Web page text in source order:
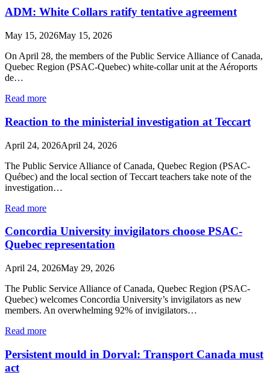
ADM: White Collars ratify tentative agreement
May 15, 2026May 15, 2026
On April 28, the members of the Public Service Alliance of Canada,
Quebec Region (PSAC-Quebec) white-collar unit at the Aéroports
de…
Read more
Reaction to the ministerial investigation at Teccart
April 24, 2026April 24, 2026
The Public Service Alliance of Canada, Quebec Region (PSAC-
Québec) and the local section of Teccart teachers take note of the
investigation…
Read more
Concordia University invigilators choose PSAC-
Quebec representation
April 24, 2026May 29, 2026
The Public Service Alliance of Canada, Quebec Region (PSAC-
Quebec) welcomes Concordia University’s invigilators as new
members. An overwhelming 92% of invigilators…
Read more
Persistent mould in Dorval: Transport Canada must
act